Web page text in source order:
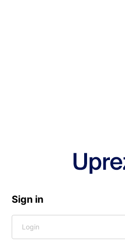
Sign in